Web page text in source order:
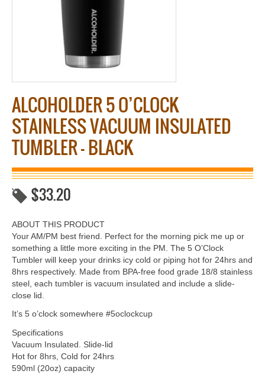
ALCOHOLDER 5 O’CLOCK
STAINLESS VACUUM INSULATED
TUMBLER – BLACK
$33.20
ABOUT THIS PRODUCT
Your AM/PM best friend. Perfect for the morning pick me up or
something a little more exciting in the PM. The 5 O’Clock
Tumbler will keep your drinks icy cold or piping hot for 24hrs and
8hrs respectively. Made from BPA-free food grade 18/8 stainless
steel, each tumbler is vacuum insulated and include a slide-
close lid.
It’s 5 o’clock somewhere #5oclockcup
Specifications
Vacuum Insulated. Slide-lid
Hot for 8hrs, Cold for 24hrs
590ml (20oz) capacity